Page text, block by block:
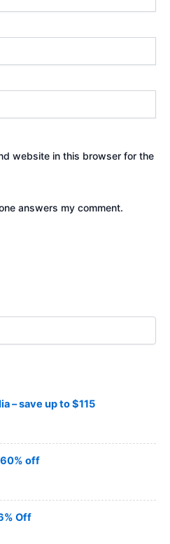
website in this browser for the
answers my comment.
– save up to $115
off
Off